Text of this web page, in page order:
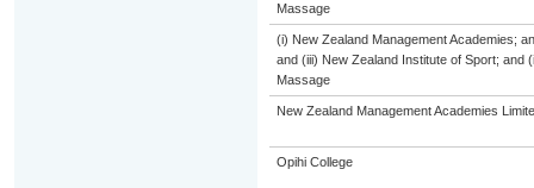
Massage
(i) New Zealand Management Academies;
and (iii) New Zealand Institute of Sport; and
Massage
New Zealand Management Academies
Opihi College